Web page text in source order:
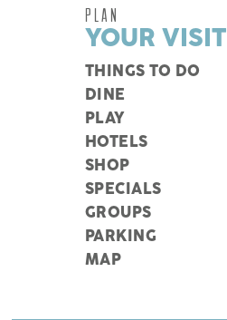
PLAN
YOUR VISIT
THINGS TO DO
DINE
PLAY
HOTELS
SHOP
SPECIALS
GROUPS
PARKING
MAP